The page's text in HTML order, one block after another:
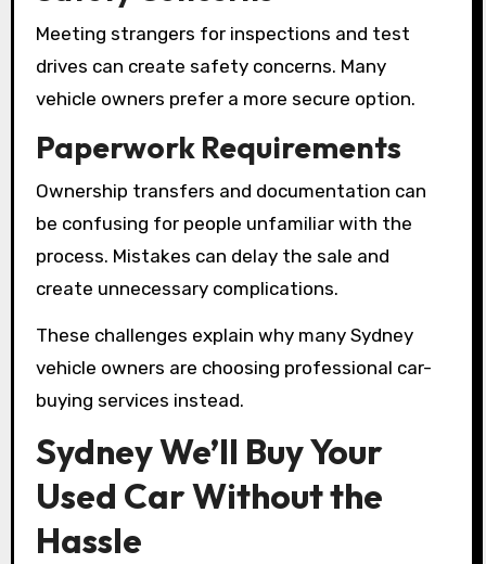
Meeting strangers for inspections and test
drives can create safety concerns. Many
vehicle owners prefer a more secure option.
Paperwork Requirements
Ownership transfers and documentation can
be confusing for people unfamiliar with the
process. Mistakes can delay the sale and
create unnecessary complications.
These challenges explain why many Sydney
vehicle owners are choosing professional car-
buying services instead.
Sydney We’ll Buy Your
Used Car Without the
Hassle